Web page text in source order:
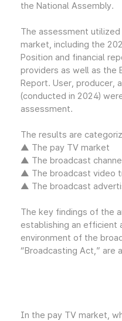
the National Assembly.
The assessment
market, including the
Position and financial
providers as well as the
Report. User, producer,
(conducted in 2024)
assessment.
The results are
▲ The pay TV market
▲ The broadcast
▲ The broadcast video
▲ The broadcast
The key findings of the
establishing an efficient
environment of the
“Broadcasting Act,” are
In the pay TV market,